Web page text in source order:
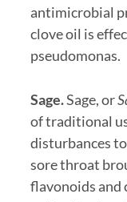
antimicrobial
clove oil is
pseudomonas.
Sage.Sage, or
of traditional
disturbances
sore throat
flavonoids and